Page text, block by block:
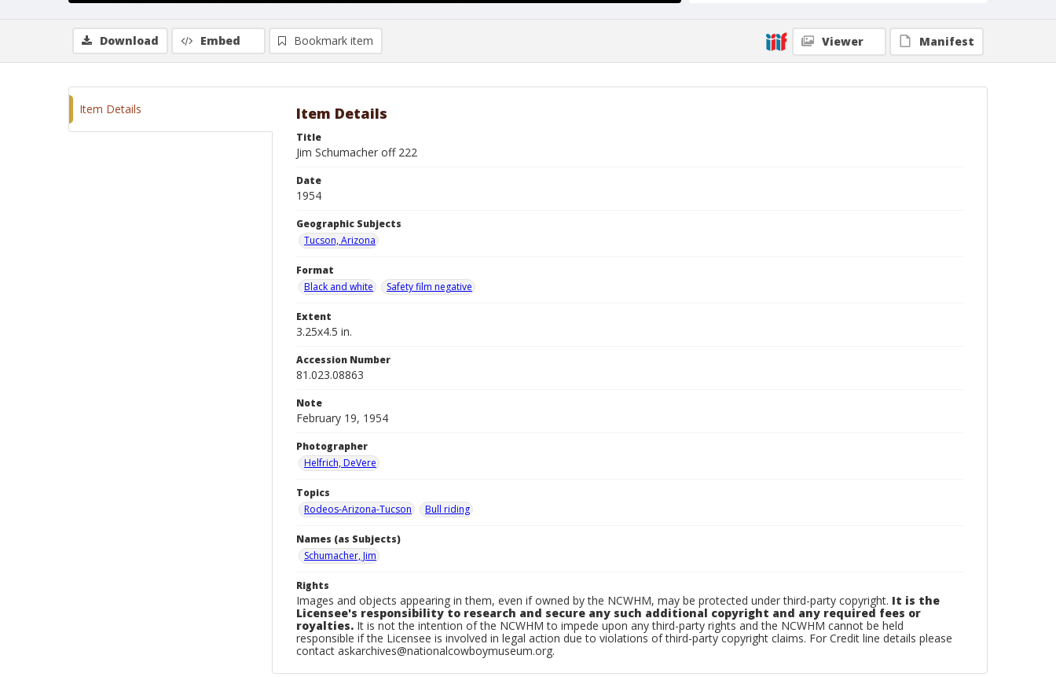
February 19, 1954
Geographic Subjects
Download Embed Bookmark item Viewer Manifest
Item Details Item Details
Title
Jim Schumacher off 222
Date
1954
Geographic Subjects
Tucson, Arizona
Format
Black and white
Safety film negative
Extent
3.25x4.5 in.
Accession Number
81.023.08863
Note
February 19, 1954
Photographer
Helfrich, DeVere
Topics
Rodeos-Arizona-Tucson
Bull riding
Names (as Subjects)
Schumacher, Jim
Rights
Images and objects appearing in them, even if owned by the NCWHM, may be protected under third-party copyright. It is the
Licensee's responsibility to research and secure any such additional copyright and any required fees or
royalties. It is not the intention of the NCWHM to impede upon any third-party rights and the NCWHM cannot be held
responsible if the Licensee is involved in legal action due to violations of third-party copyright claims. For Credit line details please
contact askarchives@nationalcowboymuseum.org.